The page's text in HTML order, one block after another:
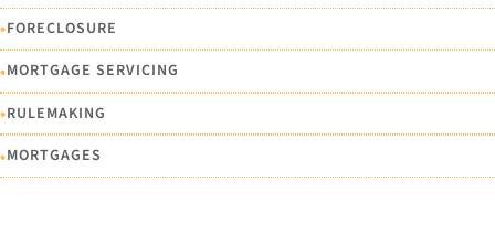
•FORECLOSURE
•MORTGAGE SERVICING
•RULEMAKING
•MORTGAGES